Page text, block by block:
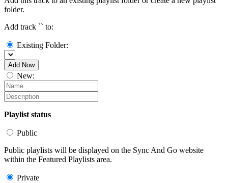
folder.
Add track `` to:
Existing Folder:
Add Now
New:
Playlist status
Public
Public playlists will be displayed on the Sync And Go website
within the Featured Playlists area.
Private